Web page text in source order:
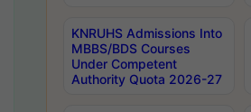
KNRUHS Admissions Into
MBBS/BDS Courses
Under Competent
Authority Quota 2026-27